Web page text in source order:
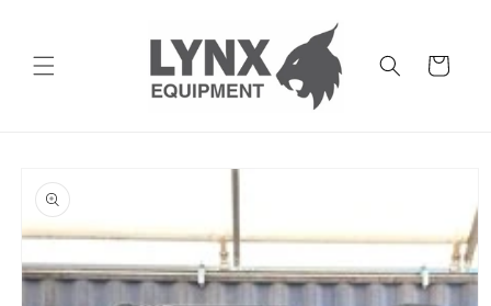
Cart
product
information